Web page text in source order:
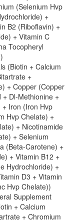
(Selenium Hvp
+
B2 (Riboflavin) +
+ Vitamin C
Tocopheryl
(Biotin + Calcium
+
+ Copper (Copper
+ Dl-Methionine +
+ Iron (Iron Hvp
Hvp Chelate) +
+ Nicotinamide
+ Selenium
(Beta-Carotene) +
+ Vitamin B12 +
Hydrochloride) +
D3 + Vitamin
Hvp Chelate))
Supplement
+ Calcium
+ Chromium